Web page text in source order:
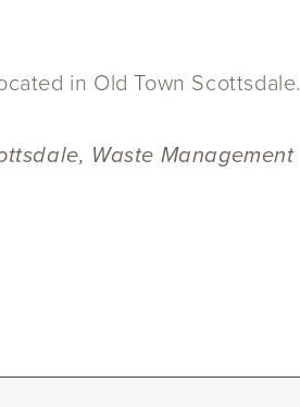
in Old Town Scottsdale.
Waste Management